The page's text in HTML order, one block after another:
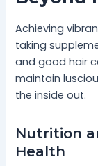
Achieving
taking
and good hair
maintain
the inside out.
Nutrition
Health